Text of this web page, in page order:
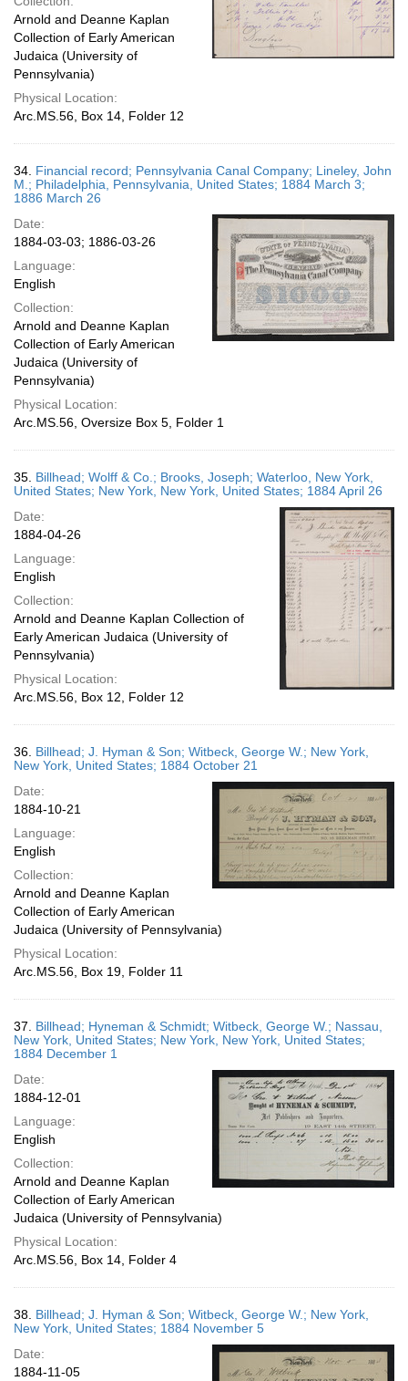
Arnold and Deanne Kaplan
Collection of Early American
Judaica (University of
Pennsylvania)
Physical Location:
Arc.MS.56, Box 14, Folder 12
34. Financial record; Pennsylvania Canal Company; Lineley, John
M.; Philadelphia, Pennsylvania, United States; 1884 March 3;
1886 March 26
Date:
1884-03-03; 1886-03-26
Language:
English
Collection:
Arnold and Deanne Kaplan
Collection of Early American
Judaica (University of
Pennsylvania)
Physical Location:
Arc.MS.56, Oversize Box 5, Folder 1
35. Billhead; Wolff & Co.; Brooks, Joseph; Waterloo, New York,
United States; New York, New York, United States; 1884 April 26
Date:
1884-04-26
Language:
English
Collection:
Arnold and Deanne Kaplan Collection of
Early American Judaica (University of
Pennsylvania)
Physical Location:
Arc.MS.56, Box 12, Folder 12
36. Billhead; J. Hyman & Son; Witbeck, George W.; New York,
New York, United States; 1884 October 21
Date:
1884-10-21
Language:
English
Collection:
Arnold and Deanne Kaplan
Collection of Early American
Judaica (University of Pennsylvania)
Physical Location:
Arc.MS.56, Box 19, Folder 11
37. Billhead; Hyneman & Schmidt; Witbeck, George W.; Nassau,
New York, United States; New York, New York, United States;
1884 December 1
Date:
1884-12-01
Language:
English
Collection:
Arnold and Deanne Kaplan
Collection of Early American
Judaica (University of Pennsylvania)
Physical Location:
Arc.MS.56, Box 14, Folder 4
38. Billhead; J. Hyman & Son; Witbeck, George W.; New York,
New York, United States; 1884 November 5
Date:
1884-11-05